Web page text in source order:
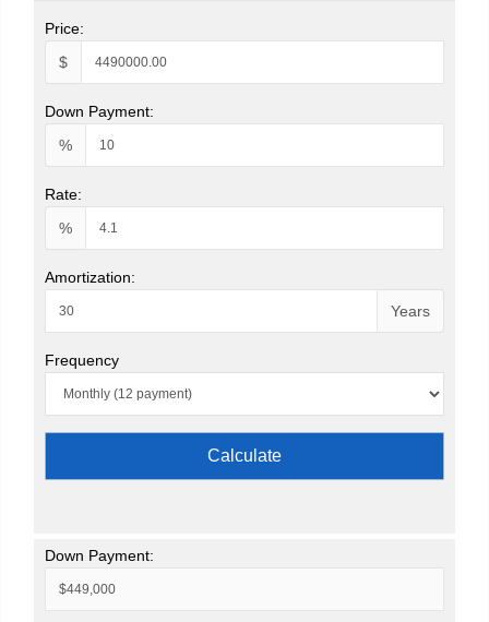
Price:
$
Down Payment:
%
Rate:
%
Amortization:
Years
Frequency
Calculate
Down Payment: